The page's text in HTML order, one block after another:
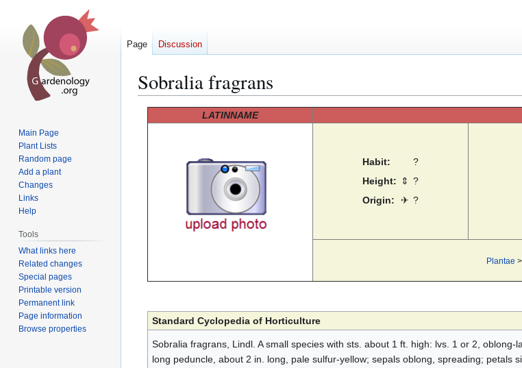
Sobralia fragrans
LATINNAME
Habit:
?
Height:
⇕ ?
Origin:
✈ ?
Plantae >
Standard Cyclopedia of Horticulture
Sobralia fragrans, Lindl. A small species with sts. about 1 ft. high: lvs. 1 or 2, oblong-
long peduncle, about 2 in. long, pale sulfur-yellow; sepals oblong, spreading; petals
Page Discussion
Main Page
Plant Lists
Random page
Add a plant
Changes
Links
Help
Tools
What links here
Related changes
Special pages
Printable version
Permanent link
Page information
Browse properties